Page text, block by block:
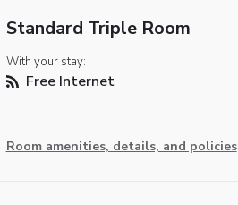
Standard Triple Room
With your stay:
Free Internet
Room amenities, details, and policies